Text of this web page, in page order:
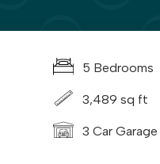
5 Bedrooms
3,489 sq ft
3 Car Garage